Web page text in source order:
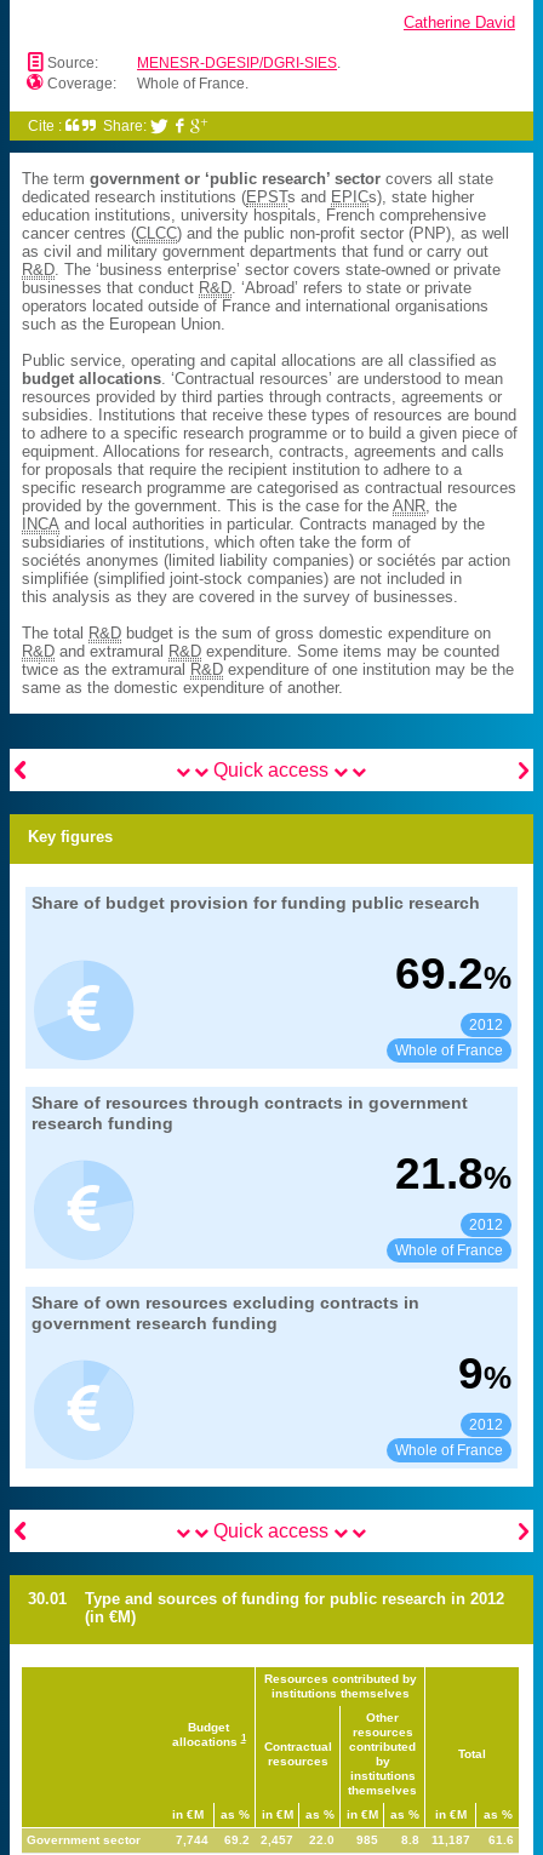
Catherine David
📄 Source: MENESR-DGESIP/DGRI-SIES.
 Coverage: Whole of France.
Cite : Share:  
The termgovernment or ‘public research’ sector covers all state
dedicated research institutions (EPSTs and EPICs), state higher
education institutions, university hospitals, French comprehensive
cancer centres (CLCC) and the public non-profit sector (PNP), as well
as civil and military government departments that fund or carry out
R&D . The ‘business enterprise’ sector covers state-owned or private
businesses that conduct R&D . ‘Abroad’ refers to state or private
operators located outside of France and international organisations
such as the European Union.
Public service, operating and capital allocations are all classified as
budget allocations . ‘Contractual resources’ are understood to mean
resources provided by third parties through contracts, agreements or
subsidies. Institutions that receive these types of resources are bound
to adhere to a specific research programme or to build a given piece of
equipment. Allocations for research, contracts, agreements and calls
for proposals that require the recipient institution to adhere to a
specific research programme are categorised as contractual resources
provided by the government. This is the case for theANR , the
INCA and local authorities in particular. Contracts managed by the
subsidiaries of institutions, which often take the form of
sociétés anonymes (limited liability companies) or sociétés par action
simplifiée (simplified joint-stock companies) are not included in
this analysis as they are covered in the survey of businesses.
The total R&D budget is the sum of gross domestic expenditure on
R&D and extramural R&D expenditure. Some items may be counted
twice as the extramural R&D expenditure of one institution may be the
same as the domestic expenditure of another.
 
Quick access
Key figures
Share of budget provision for funding public research
69.2%
2012
Whole of France
Extract from the chapter "
30. funding for public research and
Share of resources through contracts in government
research funding
21.8%
2012
Whole of France
Extract from the chapter "
30. funding for public research and
Share of own resources excluding contracts in
government research funding
9%
2012
Whole of France
Extract from the chapter "
30. funding for public research and
 
Quick access
30.01
Type and sources of funding for public research in 2012
(in €M)
Budget
allocations1
Resources contributed by
institutions themselves
Contractual
resources
Other
resources
contributed
by
institutions
themselves
Total
in €M as % in €M as % in €M as % in €M
as %
Government sector
7,744 69.2 2,457 22.0 985 8.8 11,187 61.6